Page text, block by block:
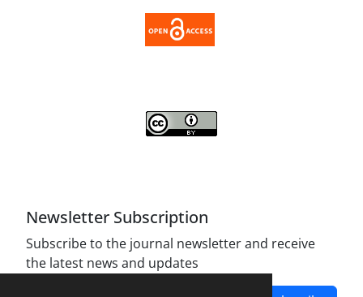
Newsletter Subscription
Subscribe to the journal newsletter and receive
the latest news and updates